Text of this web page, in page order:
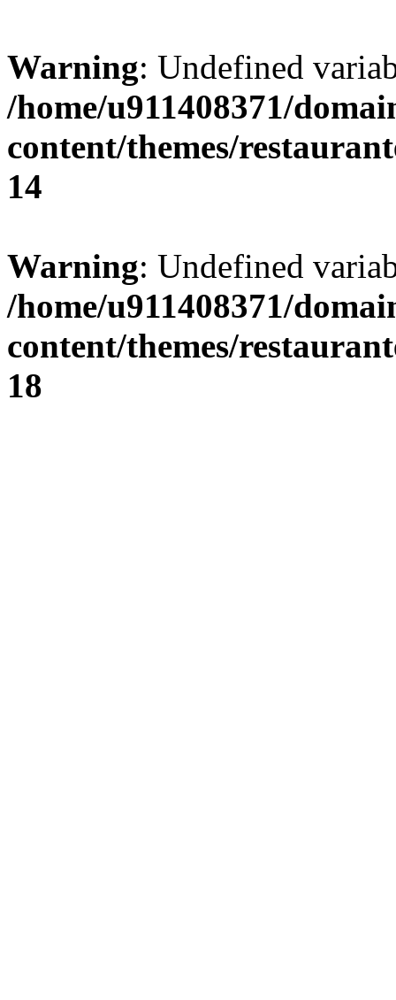
Warning: Undefined
/home/u911408371/
content/themes/
14
Warning: Undefined
/home/u911408371/
content/themes/
18